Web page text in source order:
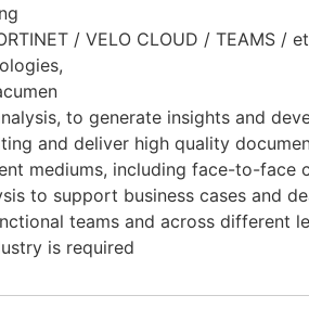
/ VELO CLOUD / TEAMS /
to generate insights and
and deliver high quality
mediums, including face-to-
to support business cases and
teams and across different
is required